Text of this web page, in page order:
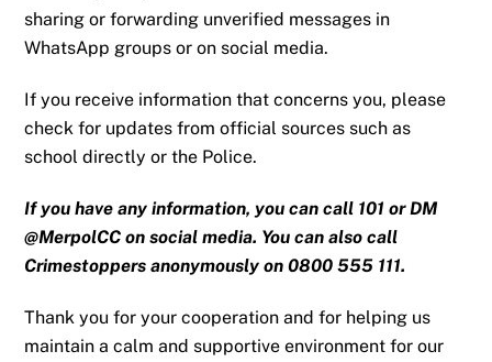
sharing or forwarding unverified messages in
WhatsApp groups or on social media.
If you receive information that concerns you, please
check for updates from official sources such as
school directly or the Police.
If you have any information, you can call 101 or DM
@MerpolCC on social media. You can also call
Crimestoppers anonymously on 0800 555 111.
Thank you for your cooperation and for helping us
maintain a calm and supportive environment for our